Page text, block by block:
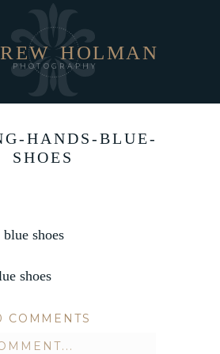
PHOTOGRAPHY
HOLMAN
HANDS-BLUE-
SHOES
shoes
COMMENTS